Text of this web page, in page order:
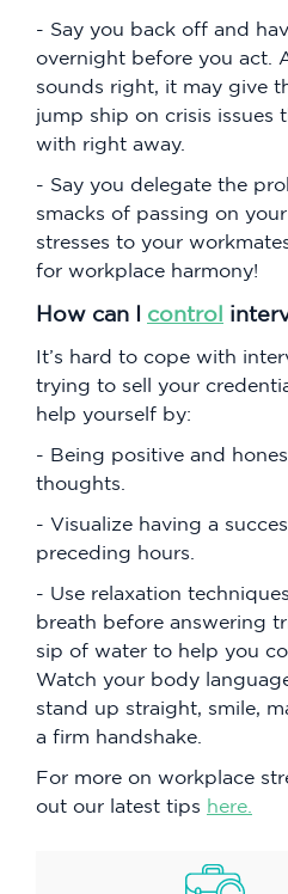
- Say you back off and
overnight before you act.
sounds right, it may give
jump ship on crisis issues
with right away.
- Say you delegate the
smacks of passing on your
stresses to your
for workplace harmony!
How can I control
It’s hard to cope with
trying to sell your
help yourself by:
- Being positive and
thoughts.
- Visualize having a
preceding hours.
- Use relaxation
breath before answering
sip of water to help you
Watch your body
stand up straight, smile,
a firm handshake.
For more on workplace
out our latest tips here.